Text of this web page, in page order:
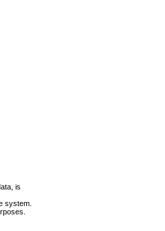
is
system.